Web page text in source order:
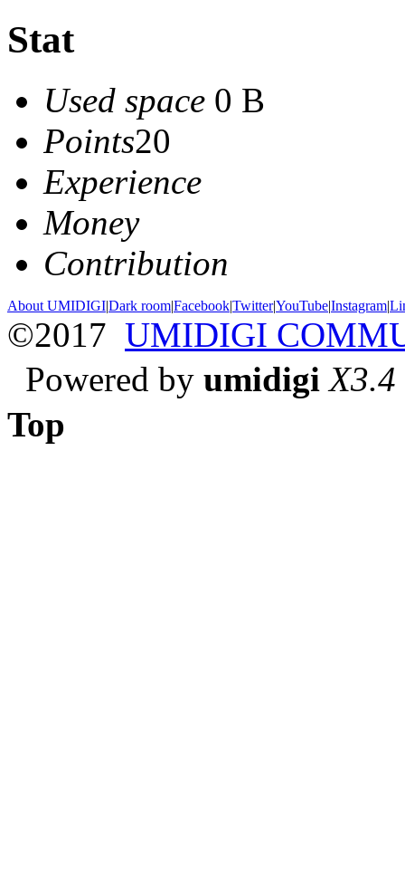
Stat
Used space 0 B
Points20
Experience
Money
Contribution
About UMIDIGI|Dark room|Facebook|Twitter|YouTube|Instagram|
©2017 UMIDIGI
Powered by umidigi X3.4
Top